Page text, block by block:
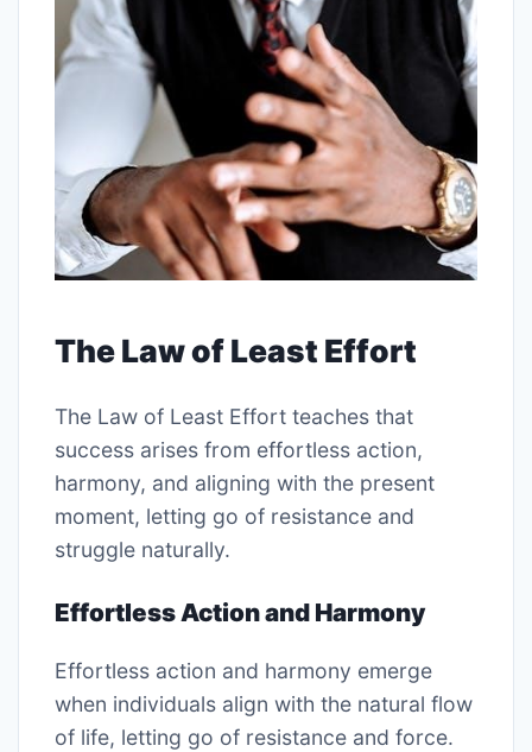
The Law of Least Effort
The Law of Least Effort teaches that
success arises from effortless action,
harmony, and aligning with the present
moment, letting go of resistance and
struggle naturally.
Effortless Action and Harmony
Effortless action and harmony emerge
when individuals align with the natural flow
of life, letting go of resistance and force.